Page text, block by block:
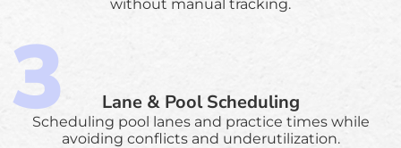
without manual tracking.
Lane & Pool Scheduling
Scheduling pool lanes and practice times while
avoiding conflicts and underutilization.